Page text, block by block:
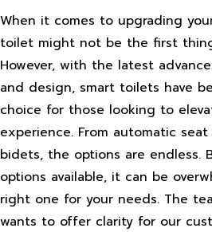
When it comes to upgrading
toilet might not be the first
However, with the latest
and design, smart toilets have
choice for those looking to
experience. From automatic
bidets, the options are endless.
options available, it can be
right one for your needs. The
wants to offer clarity for our